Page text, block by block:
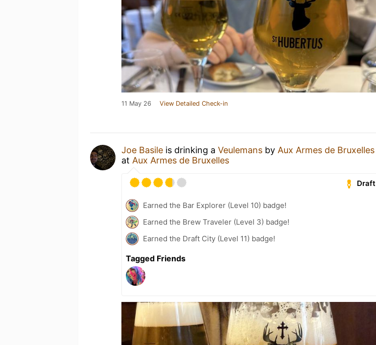
11 May 26 View Detailed Check-in
Joe Basile is drinking a Veulemans by Aux Armes de Bruxelles
at Aux Armes de Bruxelles
Draft
Earned the Bar Explorer (Level 10) badge!
Earned the Brew Traveler (Level 3) badge!
Earned the Draft City (Level 11) badge!
Tagged Friends